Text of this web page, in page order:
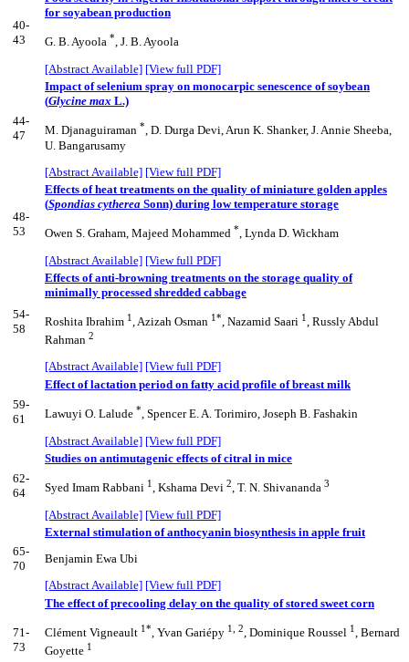
40-
43
for soyabean production
G. B. Ayoola *, J. B. Ayoola
[Abstract Available] [View full PDF]
44-
47
Impact of selenium spray on monocarpic senescence of soybean
(Glycine max L.)
M. Djanaguiraman *, D. Durga Devi, Arun K. Shanker, J. Annie Sheeba,
U. Bangarusamy
[Abstract Available] [View full PDF]
48-
53
Effects of heat treatments on the quality of miniature golden apples
(Spondias cytherea Sonn) during low temperature storage
Owen S. Graham, Majeed Mohammed *, Lynda D. Wickham
[Abstract Available] [View full PDF]
54-
58
Effects of anti-browning treatments on the storage quality of
minimally processed shredded cabbage
Roshita Ibrahim 1, Azizah Osman 1*, Nazamid Saari 1, Russly Abdul
Rahman 2
[Abstract Available] [View full PDF]
59-
61
Effect of lactation period on fatty acid profile of breast milk
Lawuyi O. Lalude *, Spencer E. A. Torimiro, Joseph B. Fashakin
[Abstract Available] [View full PDF]
62-
64
Studies on antimutagenic effects of citral in mice
Syed Imam Rabbani 1, Kshama Devi 2, T. N. Shivananda 3
[Abstract Available] [View full PDF]
65-
70
External stimulation of anthocyanin biosynthesis in apple fruit
Benjamin Ewa Ubi
[Abstract Available] [View full PDF]
71-
73
The effect of precooling delay on the quality of stored sweet corn
Clément Vigneault 1*, Yvan Gariépy 1, 2, Dominique Roussel 1, Bernard
Goyette 1